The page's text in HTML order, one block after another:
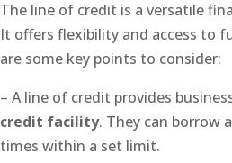
The line of credit is a versatile
It offers flexibility and access to
are some key points to consider:
– A line of credit provides
credit facility. They can borrow
times within a set limit.